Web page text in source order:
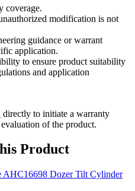
coverage.
modification is not
guidance or warrant
application.
to ensure product suitability
and application
directly to initiate a warranty
of the product.
Product